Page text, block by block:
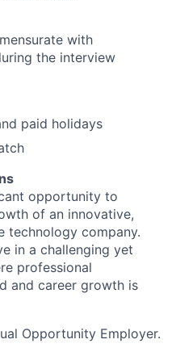
with
the interview
paid holidays
opportunity to
of an innovative,
technology company.
in a challenging yet
professional
and career growth is
Opportunity Employer.